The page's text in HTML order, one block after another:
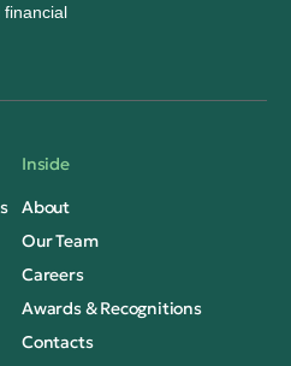
financial
Inside
About
Our Team
Careers
Awards & Recognitions
Contacts